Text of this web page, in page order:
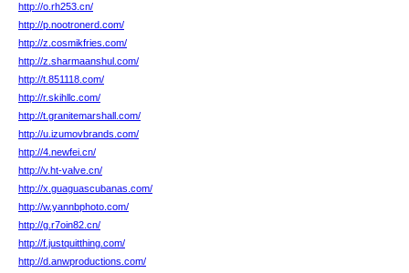
http://o.rh253.cn/
http://p.nootronerd.com/
http://z.cosmikfries.com/
http://z.sharmaanshul.com/
http://t.851118.com/
http://r.skihllc.com/
http://t.granitemarshall.com/
http://u.izumovbrands.com/
http://4.newfei.cn/
http://v.ht-valve.cn/
http://x.guaguascubanas.com/
http://w.yannbphoto.com/
http://g.r7oin82.cn/
http://f.justquitthing.com/
http://d.anwproductions.com/